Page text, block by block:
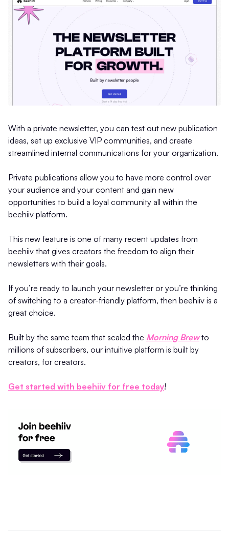
With a private newsletter, you can test out new publication
ideas, set up exclusive VIP communities, and create
streamlined internal communications for your organization.
Private publications allow you to have more control over
your audience and your content and gain new
opportunities to build a loyal community all within the
beehiiv platform.
This new feature is one of many recent updates from
beehiiv that gives creators the freedom to align their
newsletters with their goals.
If you’re ready to launch your newsletter or you’re thinking
of switching to a creator-friendly platform, then beehiiv is a
great choice.
Built by the same team that scaled the Morning Brewto
millions of subscribers, our intuitive platform is built by
creators, for creators.
Get started with beehiiv for free today!